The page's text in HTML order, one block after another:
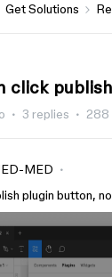
Get Solutions
click
3 replies 288
MED
plugin button,